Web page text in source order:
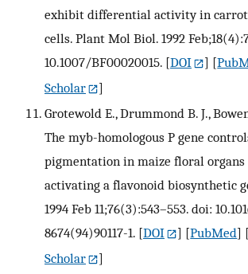
exhibit differential activity in
cells. Plant Mol Biol. 1992
10.1007/BF00020015. [DOI ] [
Scholar
]
Grotewold E., Drummond B. J.,
The myb-homologous P gene
pigmentation in maize floral
activating a flavonoid biosynthetic
1994 Feb 11;76(3):543–553. doi:
8674(94)90117-1. [DOI ] [PubMed]
Scholar
]